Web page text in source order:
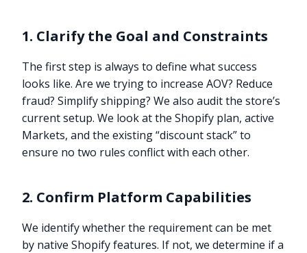
1. Clarify the Goal and Constraints
The first step is always to define what success
looks like. Are we trying to increase AOV? Reduce
fraud? Simplify shipping? We also audit the store’s
current setup. We look at the Shopify plan, active
Markets, and the existing “discount stack” to
ensure no two rules conflict with each other.
2. Confirm Platform Capabilities
We identify whether the requirement can be met
by native Shopify features. If not, we determine if a